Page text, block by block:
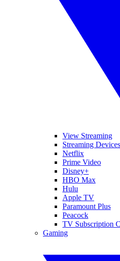
View Streaming
Streaming Devices
Netflix
Prime Video
Disney+
HBO Max
Hulu
Apple TV
Paramount Plus
Peacock
TV Subscription
Gaming